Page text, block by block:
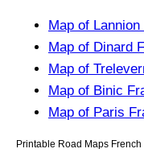
Map of
Map of Dinard
Map of
Map of Binic
Map of Paris
Printable Road Maps French